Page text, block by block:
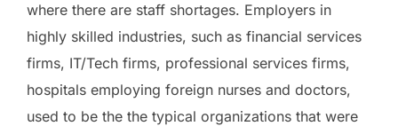
where there are staff shortages. Employers in
highly skilled industries, such as financial services
firms, IT/Tech firms, professional services firms,
hospitals employing foreign nurses and doctors,
used to be the the typical organizations that were